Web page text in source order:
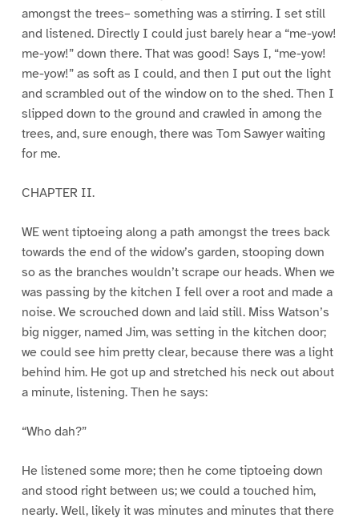
amongst the trees– something was a stirring. I set still
and listened. Directly I could just barely hear a “me-yow!
me-yow!” down there. That was good! Says I, “me-yow!
me-yow!” as soft as I could, and then I put out the light
and scrambled out of the window on to the shed. Then I
slipped down to the ground and crawled in among the
trees, and, sure enough, there was Tom Sawyer waiting
for me.
CHAPTER II.
WE went tiptoeing along a path amongst the trees back
towards the end of the widow’s garden, stooping down
so as the branches wouldn’t scrape our heads. When we
was passing by the kitchen I fell over a root and made a
noise. We scrouched down and laid still. Miss Watson’s
big nigger, named Jim, was setting in the kitchen door;
we could see him pretty clear, because there was a light
behind him. He got up and stretched his neck out about
a minute, listening. Then he says:
“Who dah?”
He listened some more; then he come tiptoeing down
and stood right between us; we could a touched him,
nearly. Well, likely it was minutes and minutes that there